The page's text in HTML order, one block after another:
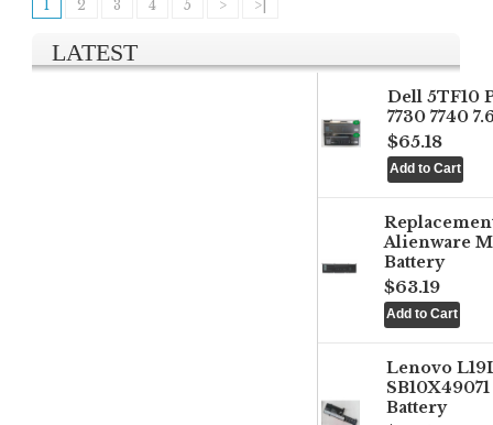
1 2 3 4 5 > >|
LATEST
Dell 5TF10
7730 7740
$65.18
Alienware
Battery
$63.19
Lenovo
Battery